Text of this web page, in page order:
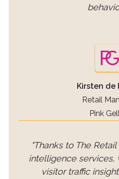
Kirsten de
Retail
Pink
"Thanks to The
intelligence services,
visitor traffic